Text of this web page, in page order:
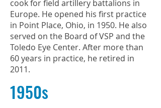
cook for field artillery battalions in
Europe. He opened his first practice
in Point Place, Ohio, in 1950. He also
served on the Board of VSP and the
Toledo Eye Center. After more than
60 years in practice, he retired in
2011.
1950s